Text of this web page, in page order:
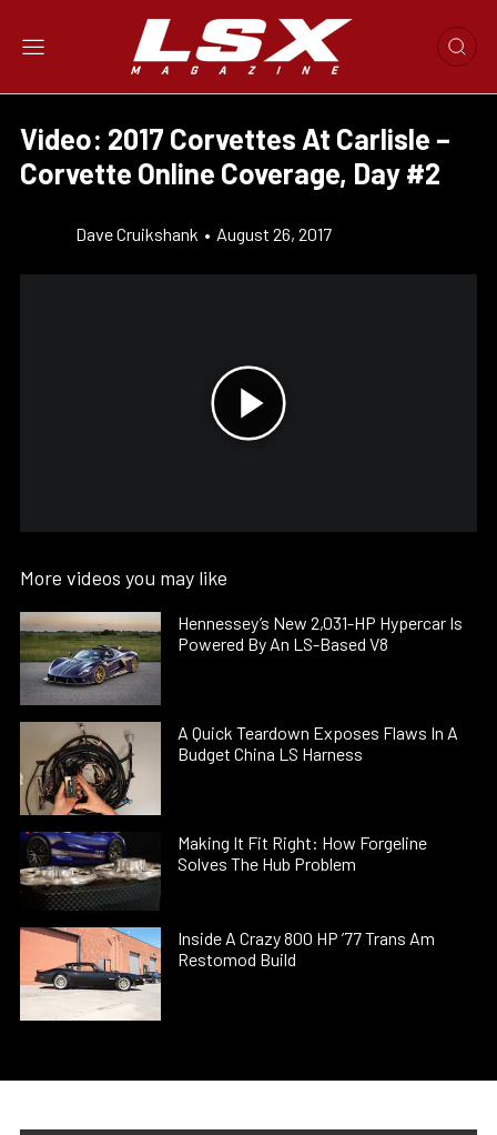
Video: 2017 Corvettes At Carlisle –
Corvette Online Coverage, Day #2
Dave Cruikshank • August 26, 2017
More videos you may like
Hennessey’s New 2,031-HP Hypercar Is
Powered By An LS-Based V8
A Quick Teardown Exposes Flaws In A
Budget China LS Harness
Making It Fit Right: How Forgeline
Solves The Hub Problem
Inside A Crazy 800 HP ’77 Trans Am
Restomod Build